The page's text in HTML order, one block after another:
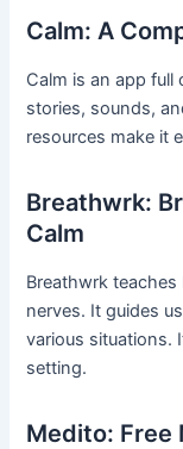
Calm: A
Calm is an app full
stories, sounds,
resources make it
Breathwrk:
Calm
Breathwrk
nerves. It guides
various situations.
setting.
Medito: Free